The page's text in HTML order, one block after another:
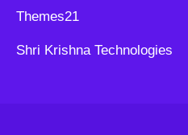
Themes21
Shri Krishna Technologies